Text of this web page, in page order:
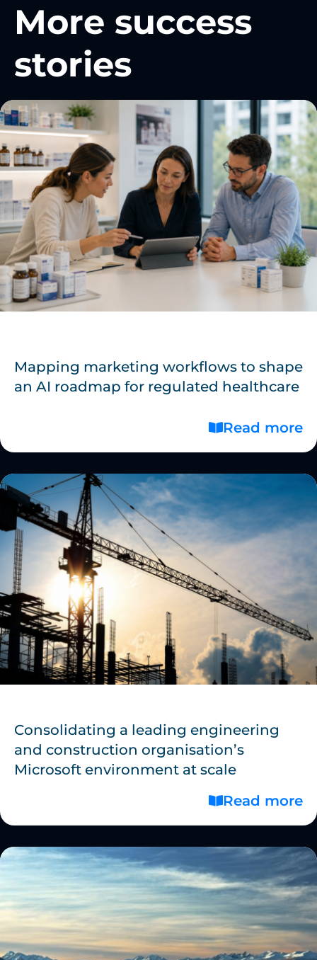
More success
stories
Mapping marketing workflows to shape
an AI roadmap for regulated healthcare
Read more
Consolidating a leading engineering
and construction organisation’s
Microsoft environment at scale
Read more